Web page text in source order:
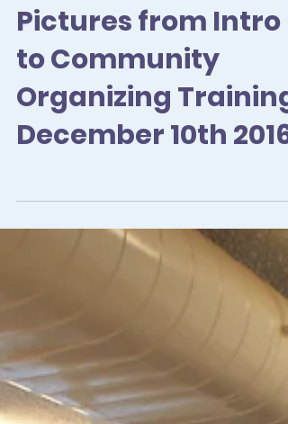
Pictures from Intro
to Community
Organizing Training